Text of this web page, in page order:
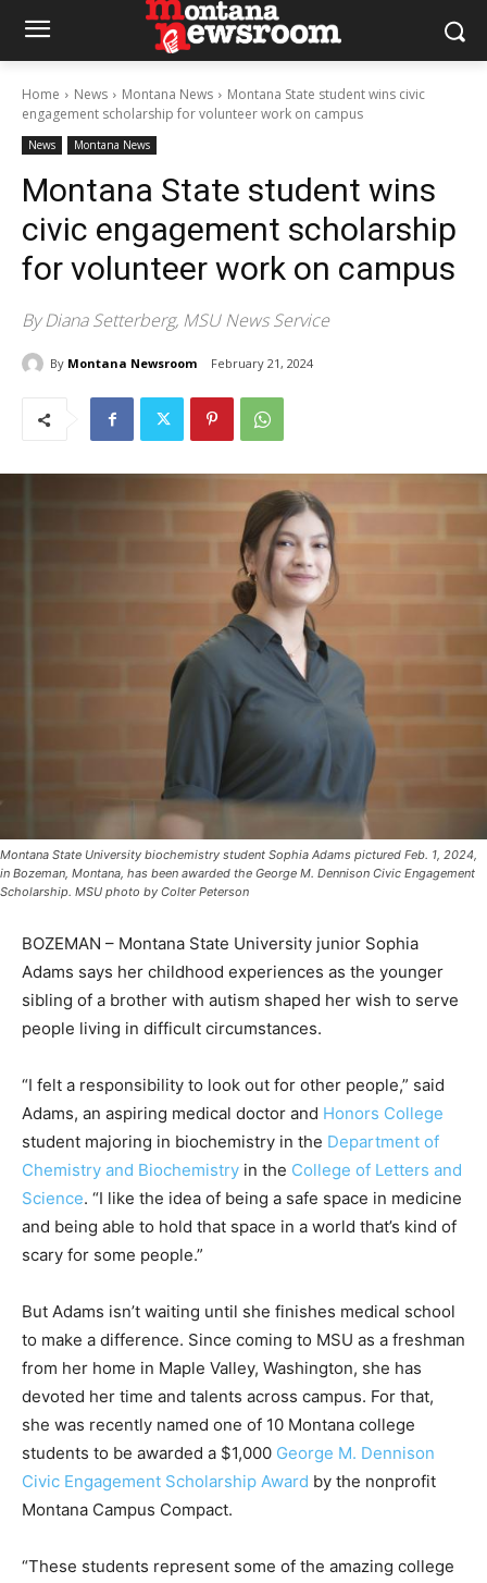
Home News Montana News
Montana State student wins civic
engagement scholarship for volunteer work on campus
News Montana News
Montana State student wins
civic engagement scholarship
for volunteer work on campus
By Diana Setterberg, MSU News Service
By Montana Newsroom February 21, 2024
Montana State University biochemistry student Sophia Adams pictured Feb. 1, 2024,
in Bozeman, Montana, has been awarded the George M. Dennison Civic Engagement
Scholarship. MSU photo by Colter Peterson
BOZEMAN – Montana State University junior Sophia
Adams says her childhood experiences as the younger
sibling of a brother with autism shaped her wish to serve
people living in difficult circumstances.
“I felt a responsibility to look out for other people,” said
Adams, an aspiring medical doctor and Honors College
student majoring in biochemistry in the Department of
Chemistry and Biochemistry in the College of Letters and
Science. “I like the idea of being a safe space in medicine
and being able to hold that space in a world that’s kind of
scary for some people.”
But Adams isn’t waiting until she finishes medical school
to make a difference. Since coming to MSU as a freshman
from her home in Maple Valley, Washington, she has
devoted her time and talents across campus. For that,
she was recently named one of 10 Montana college
students to be awarded a $1,000 George M. Dennison
Civic Engagement Scholarship Award by the nonprofit
Montana Campus Compact.
“These students represent some of the amazing college